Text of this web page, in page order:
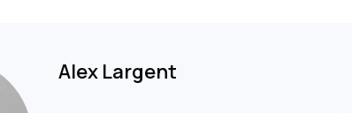
Alex Largent